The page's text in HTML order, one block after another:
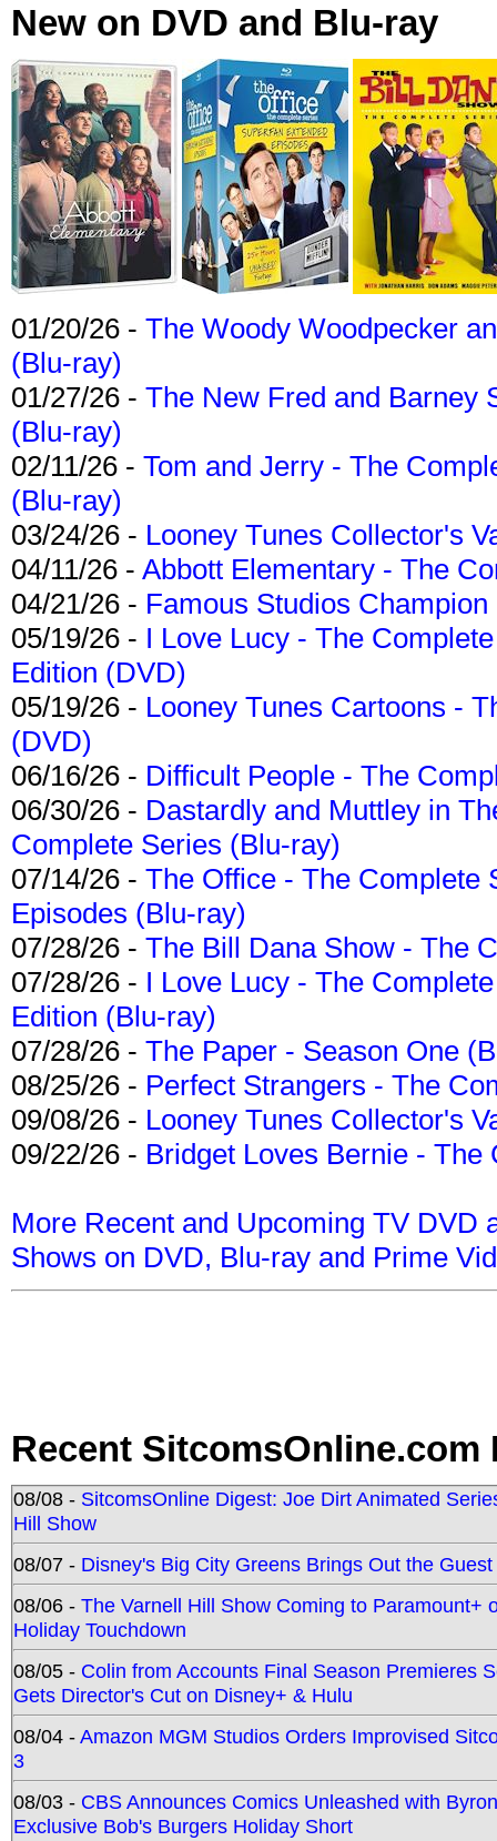
New on DVD and Blu-ray
01/20/26 - The Woody Woodpecker
(Blu-ray)
01/27/26 - The New Fred and Barney
(Blu-ray)
02/11/26 - Tom and Jerry - The
(Blu-ray)
03/24/26 - Looney Tunes Collector's
04/11/26 - Abbott Elementary - The
04/21/26 - Famous Studios
05/19/26 - I Love Lucy - The
Edition (DVD)
05/19/26 - Looney Tunes Cartoons -
(DVD)
06/16/26 - Difficult People - The
06/30/26 - Dastardly and Muttley in
Complete Series (Blu-ray)
07/14/26 - The Office - The Complete
Episodes (Blu-ray)
07/28/26 - The Bill Dana Show - The
07/28/26 - I Love Lucy - The
Edition (Blu-ray)
07/28/26 - The Paper - Season One
08/25/26 - Perfect Strangers - The
09/08/26 - Looney Tunes Collector's
09/22/26 - Bridget Loves Bernie -
More Recent and Upcoming TV DVD
Shows on DVD, Blu-ray and Prime
Recent SitcomsOnline.com
08/08 - SitcomsOnline Digest: Joe Dirt Animated
Hill Show
08/07 - Disney's Big City Greens Brings Out the
08/06 - The Varnell Hill Show Coming to Paramount+
Holiday Touchdown
08/05 - Colin from Accounts Final Season Premieres
Gets Director's Cut on Disney+ & Hulu
08/04 -Amazon MGM Studios Orders Improvised
3
08/03 - CBS Announces Comics Unleashed with
Exclusive Bob's Burgers Holiday Short